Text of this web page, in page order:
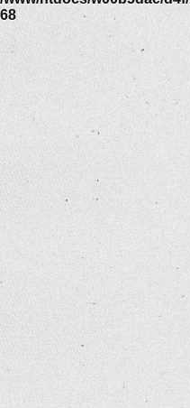
68